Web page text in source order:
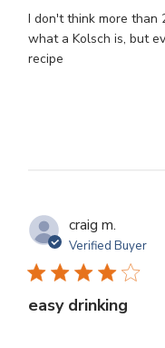
I don't think more
what a Kolsch is, but
recipe
craig m.
Verified Buyer
easy drinking